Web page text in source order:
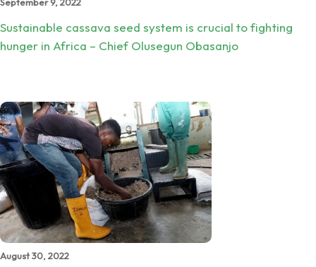
September 9, 2022
Sustainable cassava seed system is crucial to fighting
hunger in Africa – Chief Olusegun Obasanjo
August 30, 2022